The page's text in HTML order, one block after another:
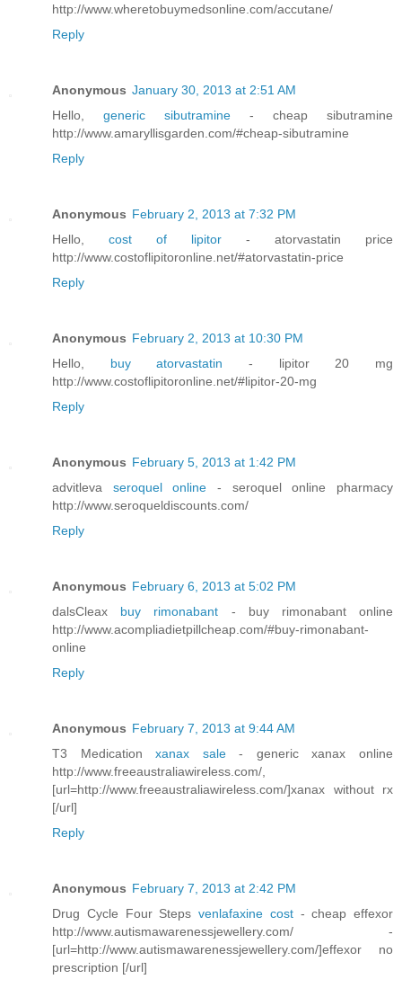
http://www.wheretobuymedsonline.com/accutane/
Reply
Anonymous January 30, 2013 at 2:51 AM
Hello, generic sibutramine - cheap sibutramine
http://www.amaryllisgarden.com/#cheap-sibutramine
Reply
Anonymous February 2, 2013 at 7:32 PM
Hello, cost of lipitor - atorvastatin price
http://www.costoflipitoronline.net/#atorvastatin-price
Reply
Anonymous February 2, 2013 at 10:30 PM
Hello, buy atorvastatin- lipitor 20 mg
http://www.costoflipitoronline.net/#lipitor-20-mg
Reply
Anonymous February 5, 2013 at 1:42 PM
advitleva seroquel online- seroquel online pharmacy
http://www.seroqueldiscounts.com/
Reply
Anonymous February 6, 2013 at 5:02 PM
dalsCleax buy rimonabant - buy rimonabant online
http://www.acompliadietpillcheap.com/#buy-rimonabant-
online
Reply
Anonymous February 7, 2013 at 9:44 AM
T3 Medicationxanax sale- generic xanax online
http://www.freeaustraliawireless.com/,
[url=http://www.freeaustraliawireless.com/]xanax without rx
[/url]
Reply
Anonymous February 7, 2013 at 2:42 PM
Drug Cycle Four Steps venlafaxine cost - cheap effexor
http://www.autismawarenessjewellery.com/ -
[url=http://www.autismawarenessjewellery.com/]effexor no
prescription [/url]